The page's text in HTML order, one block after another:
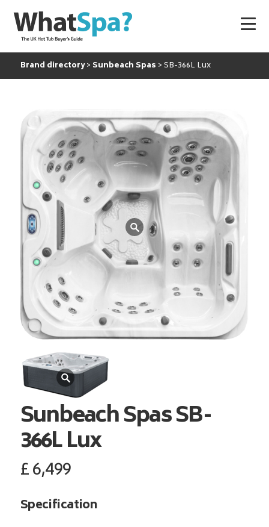
Brand directory Sunbeach Spas SB-366L Lux
Sunbeach SpasSB-
366L Lux
£6,499
Specification